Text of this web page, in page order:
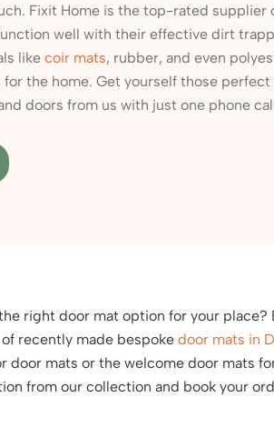
Fixit Home is the top-rated supplier
well with their effective dirt
like coir mats, rubber, and even
for the home. Get yourself those
doors from us with just one phone
right door mat option for your place?
recently made bespoke door mats in
door mats or the welcome door mats
from our collection and book your